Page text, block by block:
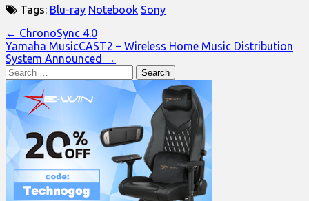
Tags: Blu-ray Notebook Sony
Post
navigation
← ChronoSync 4.0
Yamaha MusicCAST2 – Wireless Home Music Distribution
System Announced →
Search
for: